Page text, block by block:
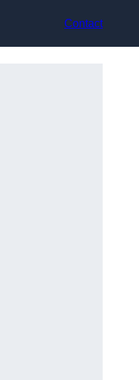
Contact